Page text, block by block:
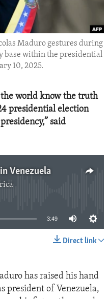
Maduro gestures during
base within the presidential
10, 2025.
the world know the truth
presidential election
said
Venezuela
3:49
Direct link
has raised his hand
president of Venezuela,